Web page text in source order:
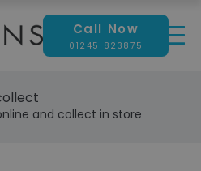
Call Now
01245 823875
Reserve & test drive
Visit our showroom today